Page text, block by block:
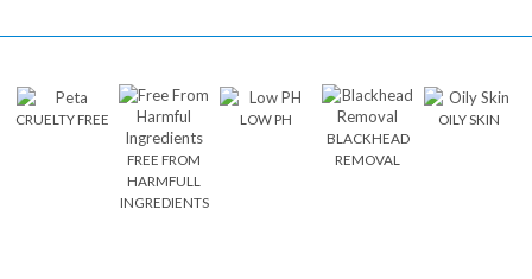
CRUELTY FREE
FREE FROM
HARMFULL
INGREDIENTS
LOW PH
BLACKHEAD
REMOVAL
OILY SKIN